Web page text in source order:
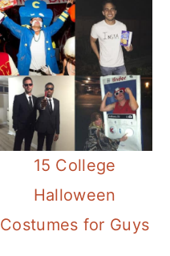
15 College
Halloween
Costumes for Guys